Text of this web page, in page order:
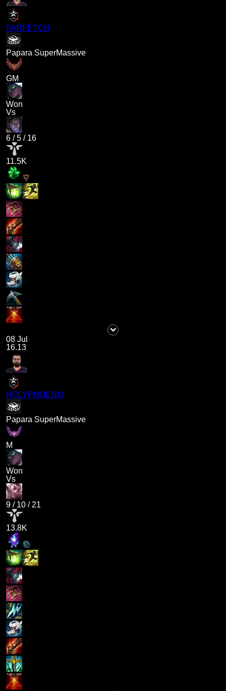
FARFETCH
Papara SuperMassive
GM
Won
Vs
6 /5 / 16
11.5K
08 Jul
16.13
HOLYPHOENIX
Papara SuperMassive
M
Won
Vs
9 / 10 / 21
13.8K